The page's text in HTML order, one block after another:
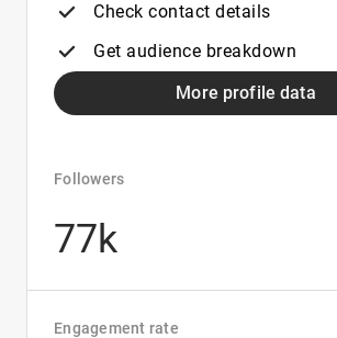
Check contact details
Get audience breakdown
More profile data
Followers
77k
Engagement rate